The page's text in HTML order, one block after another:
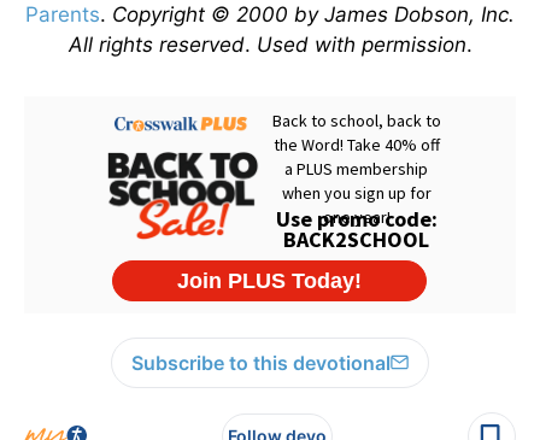
Parents. Copyright © 2000 by James Dobson, Inc.
All rights reserved. Used with permission.
Subscribe to this devotional
Follow devo